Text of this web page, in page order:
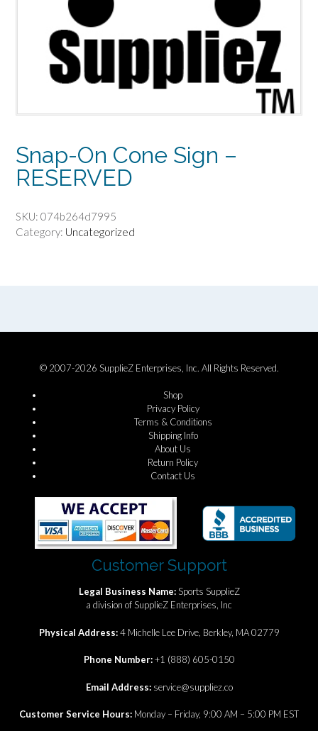
Snap-On Cone Sign –
RESERVED
SKU: 074b264d7995
Category: Uncategorized
© 2007-2026 SupplieZ Enterprises, Inc. All Rights Reserved.
Shop
Privacy Policy
Terms & Conditions
Shipping Info
About Us
Return Policy
Contact Us
Customer Support
Legal Business Name:Sports SupplieZ
a division of SupplieZ Enterprises, Inc
Physical Address:4 Michelle Lee Drive, Berkley, MA 02779
Phone Number:+1 (888) 605-0150
Email Address: service@suppliez.co
Customer Service Hours: Monday – Friday, 9:00 AM – 5:00 PM EST